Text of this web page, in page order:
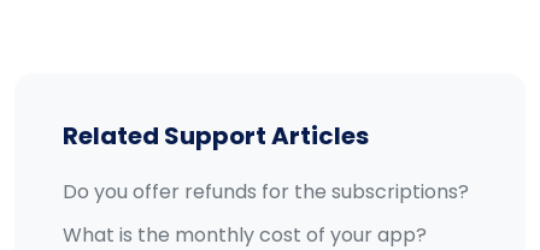
Related Support Articles
Do you offer refunds for the subscriptions?
What is the monthly cost of your app?